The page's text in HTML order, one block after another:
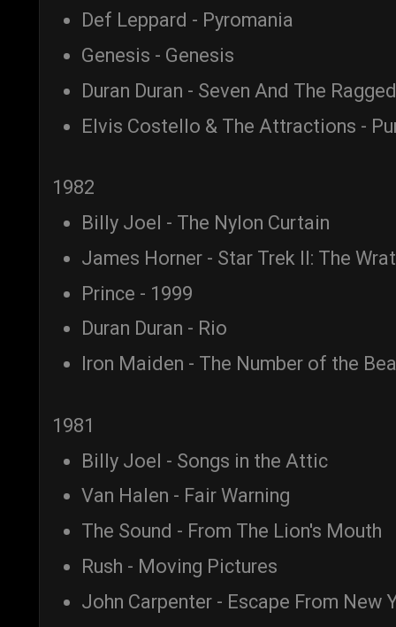
Def Leppard - Pyromania
Genesis - Genesis
Duran Duran - Seven And The
Elvis Costello & The Attractions -
1982
Billy Joel - The Nylon Curtain
James Horner - Star Trek II: The
Prince - 1999
Duran Duran - Rio
Iron Maiden - The Number of the
1981
Billy Joel - Songs in the Attic
Van Halen - Fair Warning
The Sound - From The Lion's Mouth
Rush - Moving Pictures
John Carpenter - Escape From New